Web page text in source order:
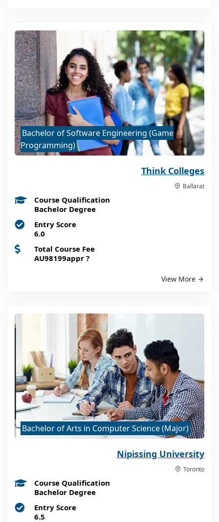
Bachelor of Software Engineering (Game
Programming)
Think Colleges
Ballarat
Course Qualification
Bachelor Degree
Entry Score
6.0
Total Course Fee
AU98199appr ?
View More
Bachelor of Arts in Computer Science (Major)
Nipissing University
Toronto
Course Qualification
Bachelor Degree
Entry Score
6.5